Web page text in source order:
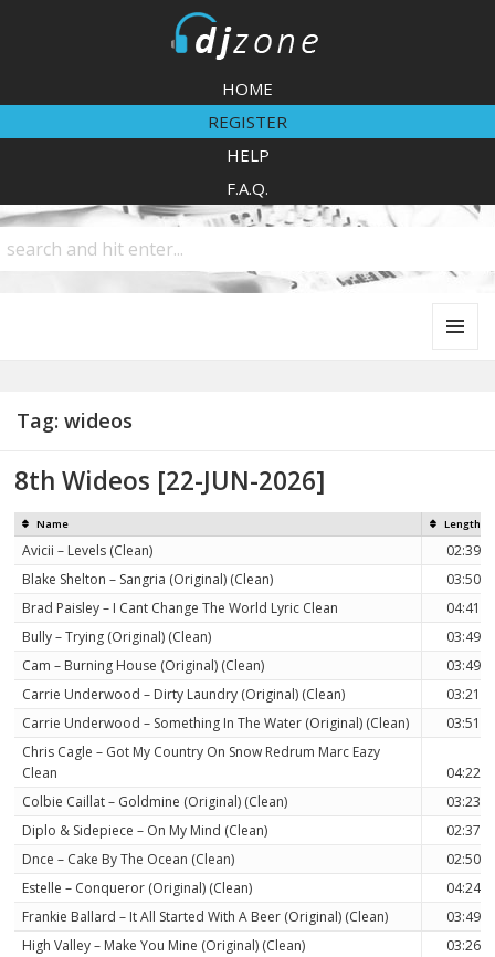
HOME
REGISTER
HELP
F.A.Q.
Tag: wideos
8th Wideos [22-JUN-2026]
Name Length
Avicii – Levels (Clean)
02:39
Blake Shelton – Sangria (Original) (Clean)
03:50
Brad Paisley – I Cant Change The World Lyric Clean
04:41
Bully – Trying (Original) (Clean)
03:49
Cam – Burning House (Original) (Clean)
03:49
Carrie Underwood – Dirty Laundry (Original) (Clean)
03:21
Carrie Underwood – Something In The Water (Original) (Clean)
03:51
Chris Cagle – Got My Country On Snow Redrum Marc Eazy
Clean
04:22
Colbie Caillat – Goldmine (Original) (Clean)
03:23
Diplo & Sidepiece – On My Mind (Clean)
02:37
Dnce – Cake By The Ocean (Clean)
02:50
Estelle – Conqueror (Original) (Clean)
04:24
Frankie Ballard – It All Started With A Beer (Original) (Clean)
03:49
High Valley – Make You Mine (Original) (Clean)
03:26